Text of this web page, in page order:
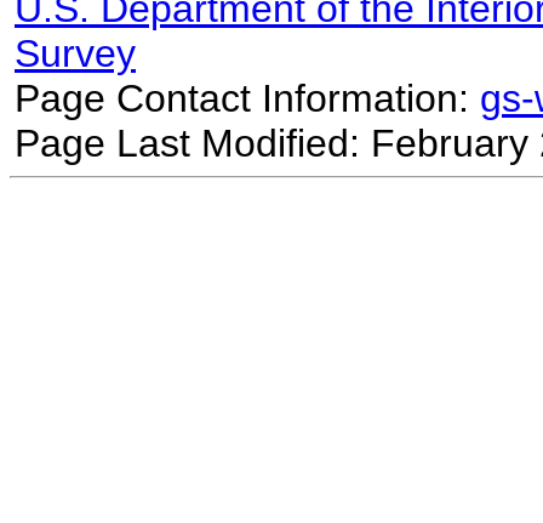
Survey
Page Contact Information:
Page Last Modified: